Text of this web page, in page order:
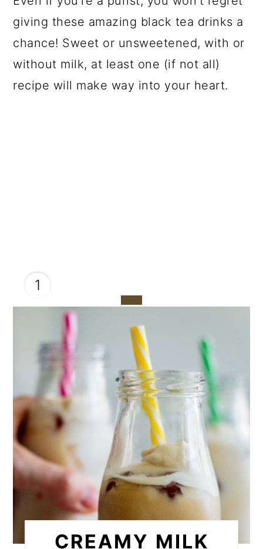
giving these amazing black tea drinks a
chance! Sweet or unsweetened, with or
without milk, at least one (if not all)
recipe will make way into your heart.
1
CREATE
PINTEREST
PIN
CREAMY MILK